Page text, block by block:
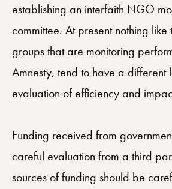
establishing an interfaith NGO
committee. At present nothing like
groups that are monitoring
Amnesty, tend to have a different
evaluation of efficiency and
Funding received from
careful evaluation from a third
sources of funding should be